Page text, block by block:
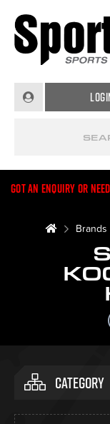
Got an enquiry or
Brands
CATEGORY